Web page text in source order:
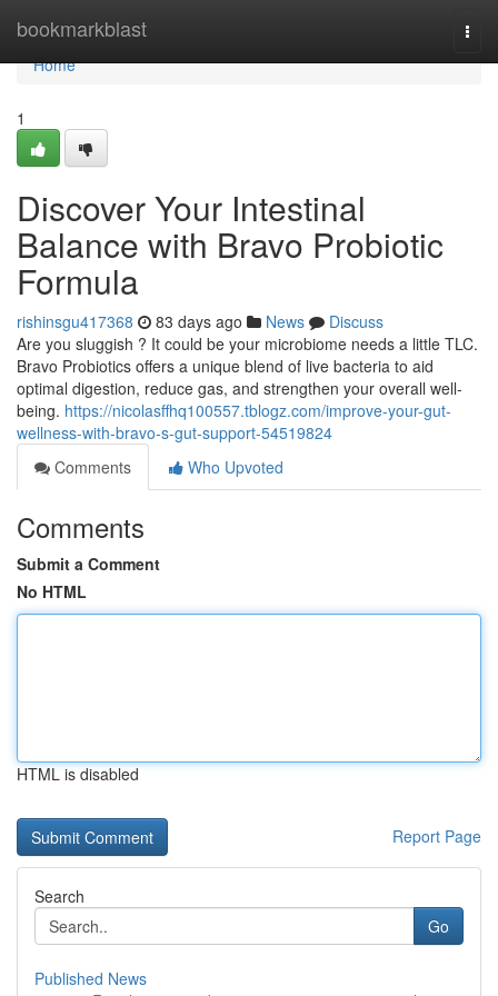
bookmarkblast
Home
Home
1
Discover Your Intestinal
Balance with Bravo Probiotic
Formula
rishinsgu417368 83 days ago News
Discuss
Are you sluggish ? It could be your microbiome needs a little TLC.
Bravo Probiotics offers a unique blend of live bacteria to aid
optimal digestion, reduce gas, and strengthen your overall well-
being. https://nicolasffhq100557.tblogz.com/improve-your-gut-
wellness-with-bravo-s-gut-support-54519824
Comments
Who Upvoted
Comments
Submit a Comment
No HTML
HTML is disabled
Report Page
Search
Go
Published News